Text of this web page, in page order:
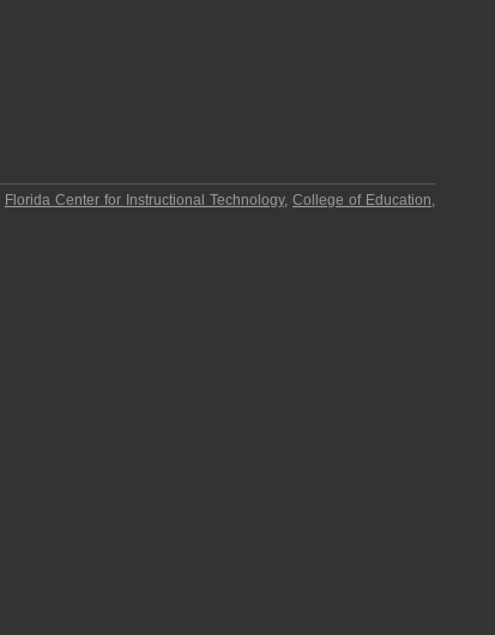
Florida Center for Instructional Technology,College of Education,